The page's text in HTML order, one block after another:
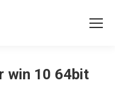
win 10 64bit